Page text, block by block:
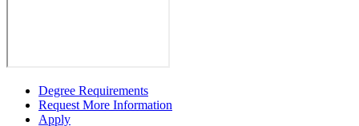
Degree Requirements
Request More Information
Apply